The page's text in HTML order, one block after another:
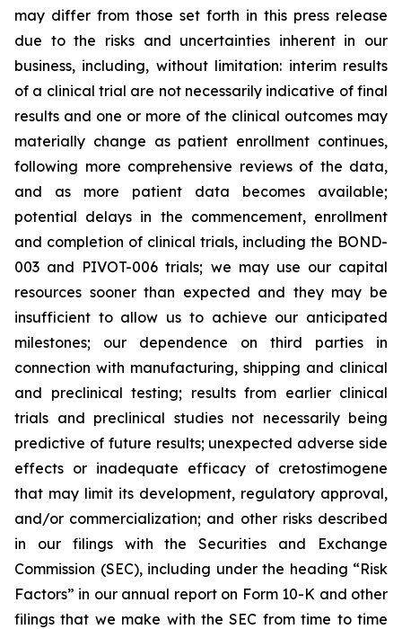
may differ from those set forth in this press release
due to the risks and uncertainties inherent in our
business, including, without limitation: interim results
of a clinical trial are not necessarily indicative of final
results and one or more of the clinical outcomes may
materially change as patient enrollment continues,
following more comprehensive reviews of the data,
and as more patient data becomes available;
potential delays in the commencement, enrollment
and completion of clinical trials, including the BOND-
003 and PIVOT-006 trials; we may use our capital
resources sooner than expected and they may be
insufficient to allow us to achieve our anticipated
milestones; our dependence on third parties in
connection with manufacturing, shipping and clinical
and preclinical testing; results from earlier clinical
trials and preclinical studies not necessarily being
predictive of future results; unexpected adverse side
effects or inadequate efficacy of cretostimogene
that may limit its development, regulatory approval,
and/or commercialization; and other risks described
in our filings with the Securities and Exchange
Commission (SEC), including under the heading “Risk
Factors” in our annual report on Form 10-K and other
filings that we make with the SEC from time to time